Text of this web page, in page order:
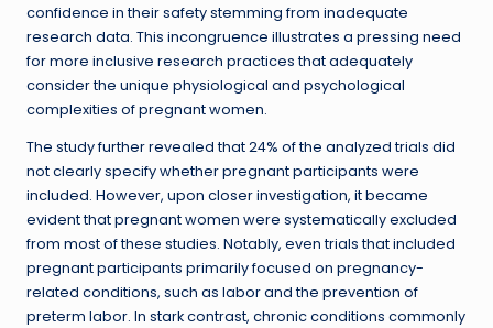
confidence in their safety stemming from inadequate
research data. This incongruence illustrates a pressing need
for more inclusive research practices that adequately
consider the unique physiological and psychological
complexities of pregnant women.
The study further revealed that 24% of the analyzed trials did
not clearly specify whether pregnant participants were
included. However, upon closer investigation, it became
evident that pregnant women were systematically excluded
from most of these studies. Notably, even trials that included
pregnant participants primarily focused on pregnancy-
related conditions, such as labor and the prevention of
preterm labor. In stark contrast, chronic conditions commonly